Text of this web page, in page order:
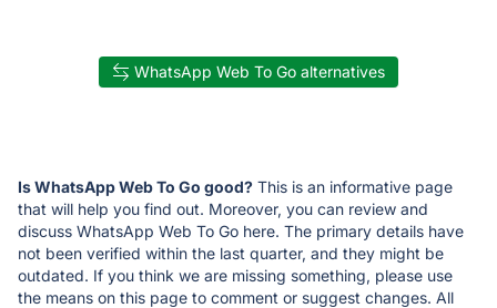
WhatsApp Web To Go alternatives
Is WhatsApp Web To Go good? This is an informative page
that will help you find out. Moreover, you can review and
discuss WhatsApp Web To Go here. The primary details have
not been verified within the last quarter, and they might be
outdated. If you think we are missing something, please use
the means on this page to comment or suggest changes. All